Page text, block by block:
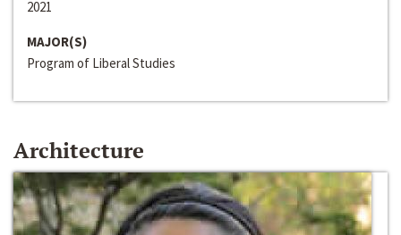
2021
MAJOR(S)
Program of Liberal Studies
Architecture